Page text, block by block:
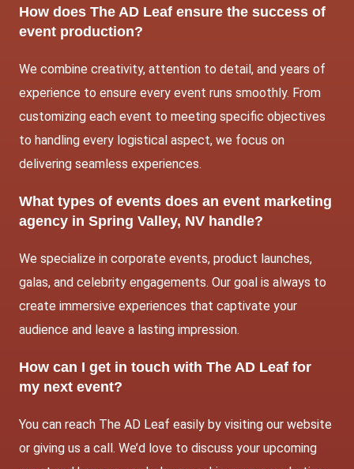
How does The AD Leaf ensure the success of
event production?
We combine creativity, attention to detail, and years of
experience to ensure every event runs smoothly. From
customizing each event to meeting specific objectives
to handling every logistical aspect, we focus on
delivering seamless experiences.
What types of events does an event marketing
agency in Spring Valley, NV handle?
We specialize in corporate events, product launches,
galas, and celebrity engagements. Our goal is always to
create immersive experiences that captivate your
audience and leave a lasting impression.
How can I get in touch with The AD Leaf for
my next event?
You can reach The AD Leaf easily by visiting our website
or giving us a call. We’d love to discuss your upcoming